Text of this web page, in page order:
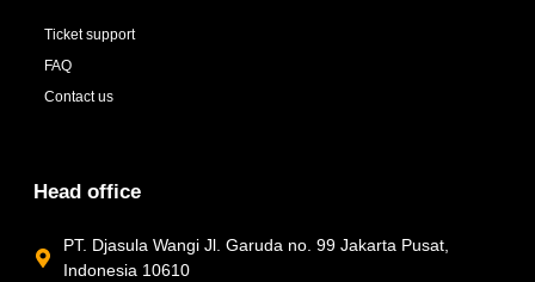
Ticket support
FAQ
Contact us
Head office
PT. Djasula Wangi Jl. Garuda no. 99 Jakarta Pusat,
Indonesia 10610